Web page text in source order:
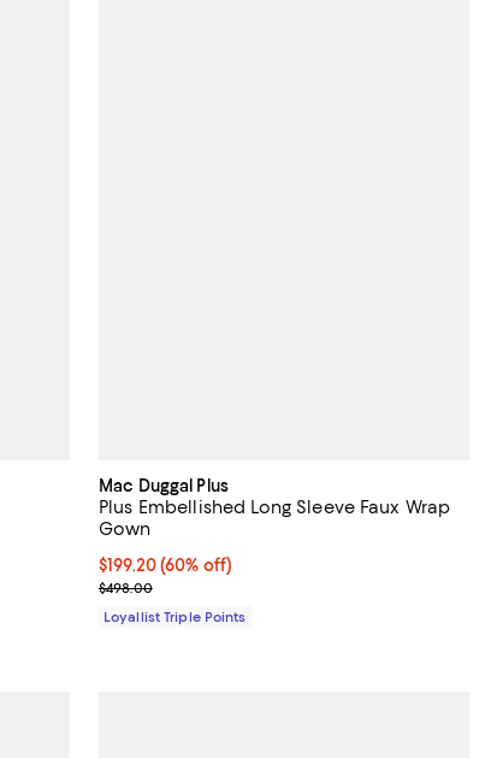
Mac Duggal Plus
Plus Embellished Long Sleeve Faux Wrap
Gown
Current price $199.20; 60% off;
$199.20(60% off)
Previous price $498.00
$498.00
Loyallist Triple Points